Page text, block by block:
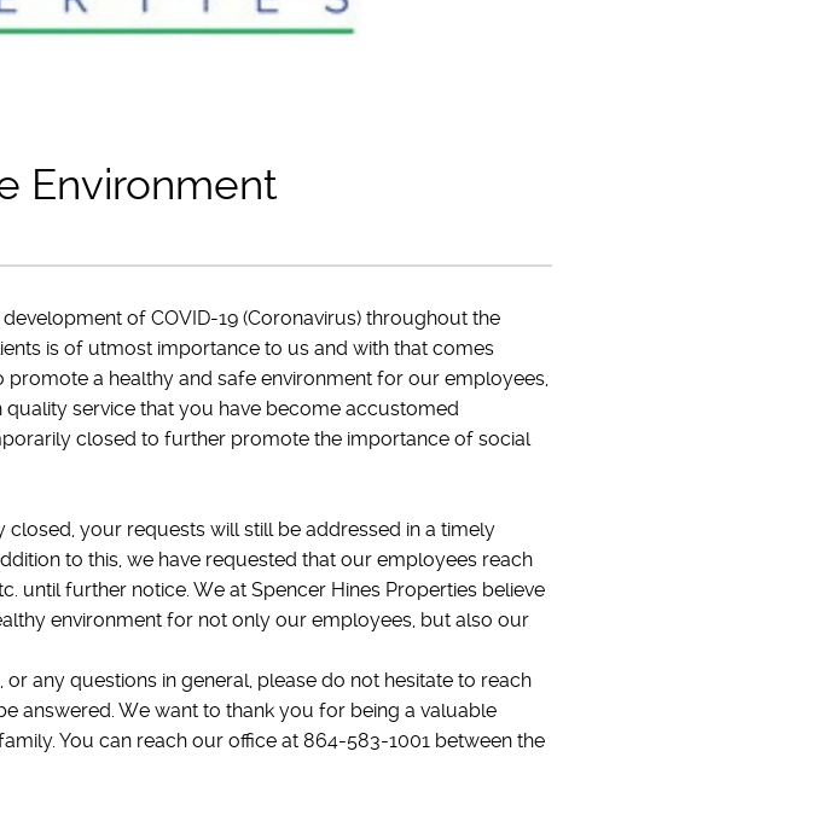
Environment
of COVID-19 (Coronavirus) throughout the
is of utmost importance to us and with that comes
a healthy and safe environment for our employees,
quality service that you have become accustomed
closed to further promote the importance of social
your requests will still be addressed in a timely
to this, we have requested that our employees reach
until further notice. We at Spencer Hines Properties believe
environment for not only our employees, but also our
any questions in general, please do not hesitate to reach
answered. We want to thank you for being a valuable
You can reach our office at 864-583-1001 between the